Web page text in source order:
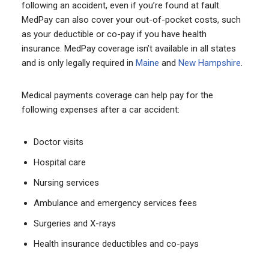
following an accident, even if you’re found at fault.
MedPay can also cover your out-of-pocket costs, such
as your deductible or co-pay if you have health
insurance. MedPay coverage isn’t available in all states
and is only legally required in Maine and New Hampshire.
Medical payments coverage can help pay for the
following expenses after a car accident:
Doctor visits
Hospital care
Nursing services
Ambulance and emergency services fees
Surgeries and X-rays
Health insurance deductibles and co-pays